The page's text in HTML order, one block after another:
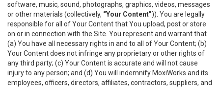
software, music, sound, photographs, graphics, videos, messages
or other materials (collectively, “Your Content”)). You are legally
responsible for all of Your Content that You upload, post or store
on or in connection with the Site. You represent and warrant that
(a) You have all necessary rights in and to all of Your Content; (b)
Your Content does not infringe any proprietary or other rights of
any third party; (c) Your Content is accurate and will not cause
injury to any person; and (d) You will indemnify MoxiWorks and its
employees, officers, directors, affiliates, contractors, suppliers, and